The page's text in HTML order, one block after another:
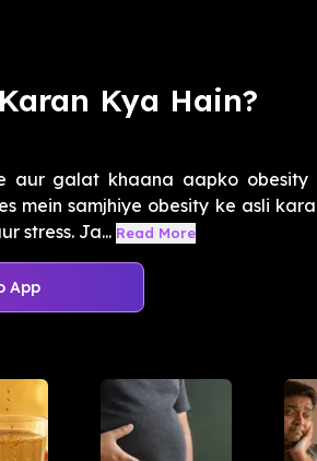
Kya Hain?
aur galat khaana aapko
mein samjhiye obesity ke asli
stress. Ja... Read More
App